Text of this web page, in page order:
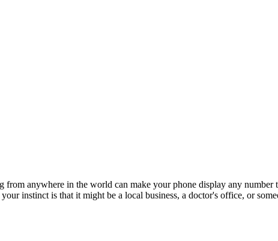
anywhere in the world can make your phone display any number
your instinct is that it might be a local business, a doctor's office, or